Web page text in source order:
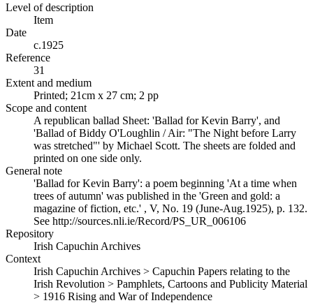
Level of description
Item
Date
c.1925
Reference
31
Extent and medium
Printed; 21cm x 27 cm; 2 pp
Scope and content
A republican ballad Sheet: 'Ballad for Kevin Barry', and
'Ballad of Biddy O'Loughlin / Air: "The Night before Larry
was stretched"' by Michael Scott. The sheets are folded and
printed on one side only.
General note
'Ballad for Kevin Barry': a poem beginning 'At a time when
trees of autumn' was published in the 'Green and gold: a
magazine of fiction, etc.' , V, No. 19 (June-Aug.1925), p. 132.
See http://sources.nli.ie/Record/PS_UR_006106
Repository
Irish Capuchin Archives
Context
Irish Capuchin Archives > Capuchin Papers relating to the
Irish Revolution > Pamphlets, Cartoons and Publicity Material
> 1916 Rising and War of Independence